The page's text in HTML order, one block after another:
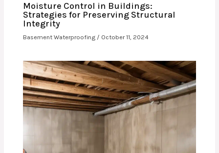
Moisture Control in Buildings:
Strategies for Preserving Structural
Integrity
Basement Waterproofing / October 11, 2024